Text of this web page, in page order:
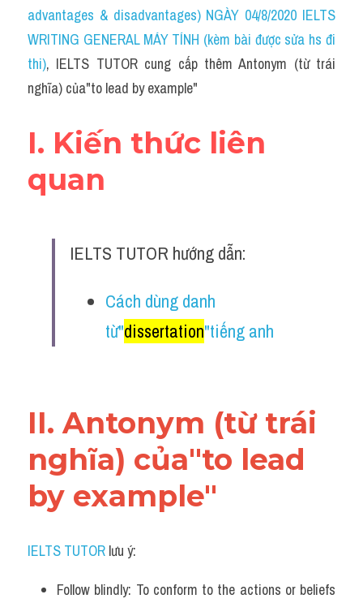
Idiom
Grammar
Collocation
Cách dùng từ
Phân biệt từ
Writing
advantages & disadvantages) NGÀY 04/8/2020 IELTS
WRITING GENERAL MÁY TÍNH (kèm bài được sửa hs đi
thi), IELTS TUTOR cung cấp thêm Antonym (từ trái
nghĩa) của"to lead by example"
I. Kiến thức liên
quan
IELTS TUTOR hướng dẫn:
Cách dùng danh
từ"dissertation"tiếng anh
II. Antonym (từ trái
nghĩa) của"to lead
by example"
IELTS TUTOR lưu ý:
Follow blindly: To conform to the actions or beliefs